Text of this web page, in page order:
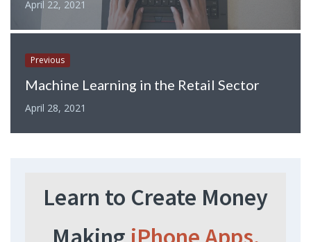
April 22, 2021
Previous
Machine Learning in the Retail Sector
April 28, 2021
Learn to Create Money